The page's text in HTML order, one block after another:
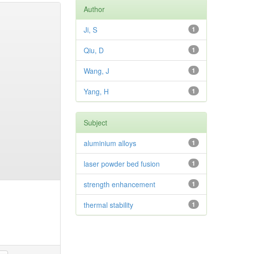
Author
1
Ji, S
1
Qiu, D
1
Wang, J
1
Yang, H
Subject
1
aluminium alloys
1
laser powder bed fusion
1
strength enhancement
1
thermal stability